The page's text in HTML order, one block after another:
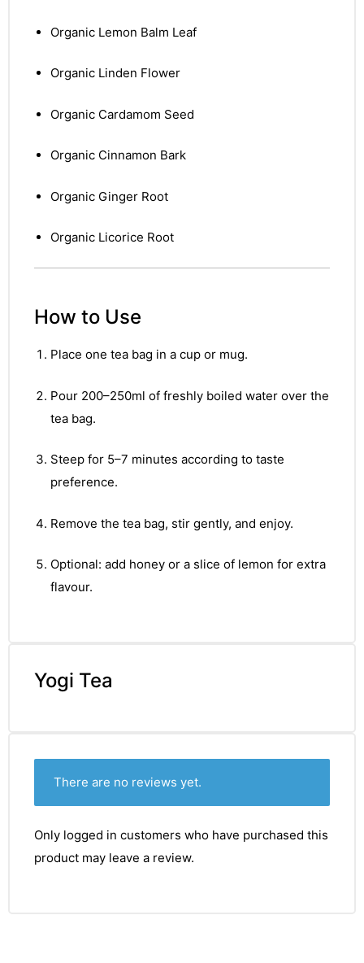
Organic Lemon Balm Leaf
Organic Linden Flower
Organic Cardamom Seed
Organic Cinnamon Bark
Organic Ginger Root
Organic Licorice Root
How to Use
Place one tea bag in a cup or mug.
Pour 200–250ml of freshly boiled water over the
tea bag.
Steep for 5–7 minutes according to taste
preference.
Remove the tea bag, stir gently, and enjoy.
Optional: add honey or a slice of lemon for extra
flavour.
Yogi Tea
There are no reviews yet.
Only logged in customers who have purchased this
product may leave a review.